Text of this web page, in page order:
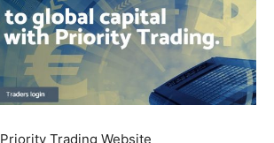
Priority Trading Website